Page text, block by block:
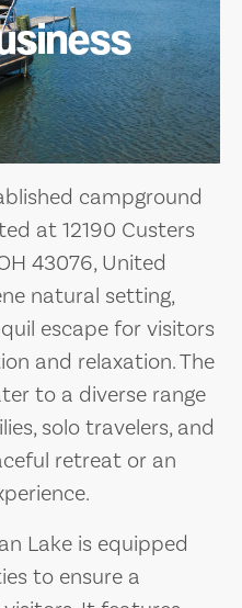
campground
at 12190 Custers
43076, United
natural setting,
escape for visitors
and relaxation. The
to a diverse range
solo travelers, and
retreat or an
Lake is equipped
to ensure a